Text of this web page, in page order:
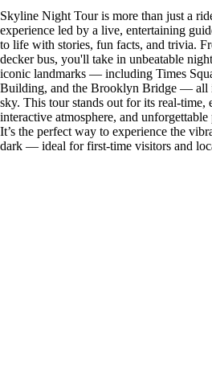
Skyline Night Tour is more than just a
experience led by a live, entertaining
to life with stories, fun facts, and trivia.
decker bus, you'll take in unbeatable
iconic landmarks — including Times
Building, and the Brooklyn Bridge — all
sky. This tour stands out for its real-time,
interactive atmosphere, and
It’s the perfect way to experience the
dark — ideal for first-time visitors and